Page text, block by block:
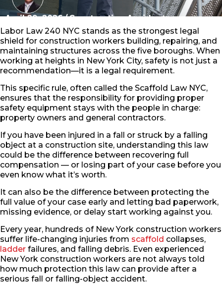
April 29, 2026/Construction Accidents
Labor Law 240 NYC stands as the strongest legal
shield for construction workers building, repairing, and
maintaining structures across the five boroughs. When
working at heights in New York City, safety is not just a
recommendation—it is a legal requirement.
This specific rule, often called the Scaffold Law NYC,
ensures that the responsibility for providing proper
safety equipment stays with the people in charge:
property owners and general contractors.
If you have been injured in a fall or struck by a falling
object at a construction site, understanding this law
could be the difference between recovering full
compensation — or losing part of your case before you
even know what it’s worth.
It can also be the difference between protecting the
full value of your case early and letting bad paperwork,
missing evidence, or delay start working against you.
Every year, hundreds of New York construction workers
suffer life-changing injuries from scaffold collapses,
ladder failures, and falling debris. Even experienced
New York construction workers are not always told
how much protection this law can provide after a
serious fall or falling-object accident.